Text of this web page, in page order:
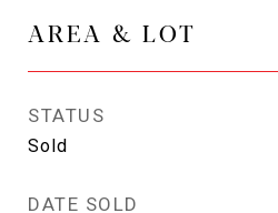
AREA & LOT
STATUS
Sold
DATE SOLD